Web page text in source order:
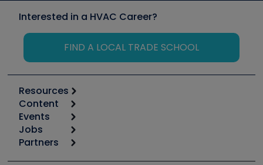
Interested in a HVAC Career?
FIND A LOCAL TRADE SCHOOL
Resources
Calculators
Tool list
Apps
Great Books
Content
Start
Podcasts
Events
6th Annual HVAC/R Training Symposium
Jobs
Job Posts
Partners